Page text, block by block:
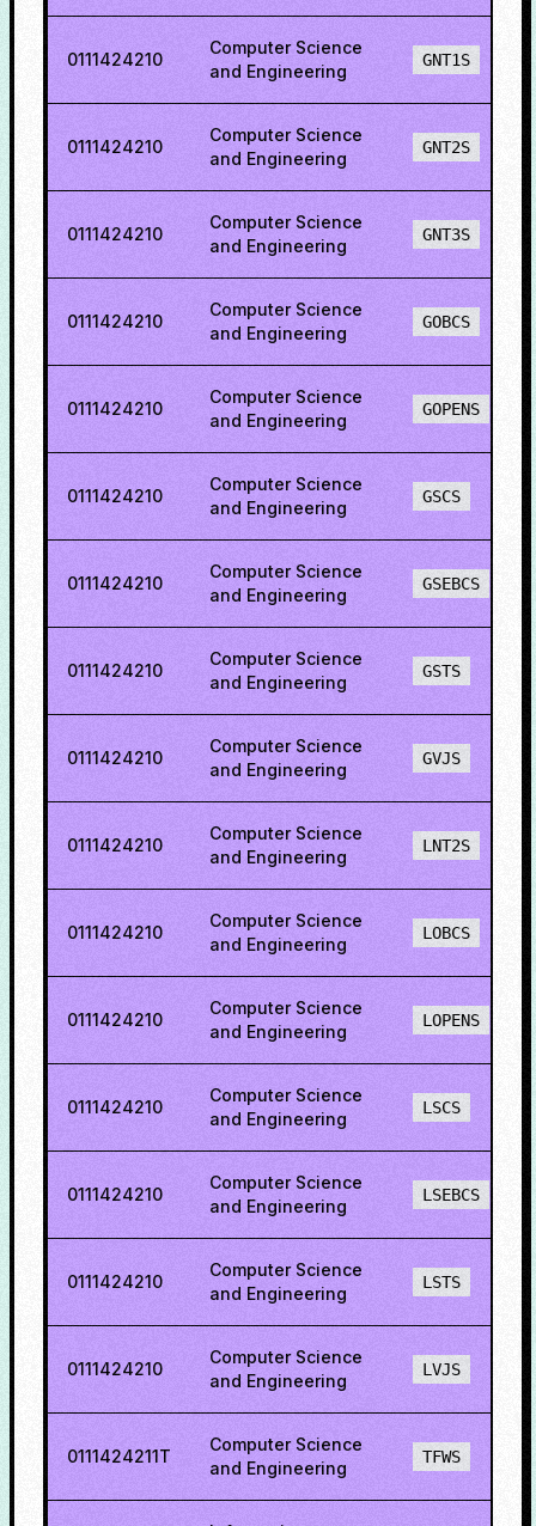
0111424210
Computer Science
and Engineering
GNT1S
0111424210
Computer Science
and Engineering
GNT2S
0111424210
Computer Science
and Engineering
GNT3S
0111424210
Computer Science
and Engineering
GOBCS
0111424210
Computer Science
and Engineering
GOPENS
0111424210
Computer Science
and Engineering
GSCS
0111424210
Computer Science
and Engineering
GSEBCS
0111424210
Computer Science
and Engineering
GSTS
0111424210
Computer Science
and Engineering
GVJS
0111424210
Computer Science
and Engineering
LNT2S
0111424210
Computer Science
and Engineering
LOBCS
0111424210
Computer Science
and Engineering
LOPENS
0111424210
Computer Science
and Engineering
LSCS
0111424210
Computer Science
and Engineering
LSEBCS
0111424210
Computer Science
and Engineering
LSTS
0111424210
Computer Science
and Engineering
LVJS
0111424211T
Computer Science
and Engineering
TFWS